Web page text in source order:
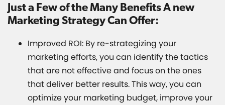
Just a Few of the Many Benefits A new
Marketing Strategy Can Offer:
Improved ROI: By re-strategizing your
marketing efforts, you can identify the tactics
that are not effective and focus on the ones
that deliver better results. This way, you can
optimize your marketing budget, improve your